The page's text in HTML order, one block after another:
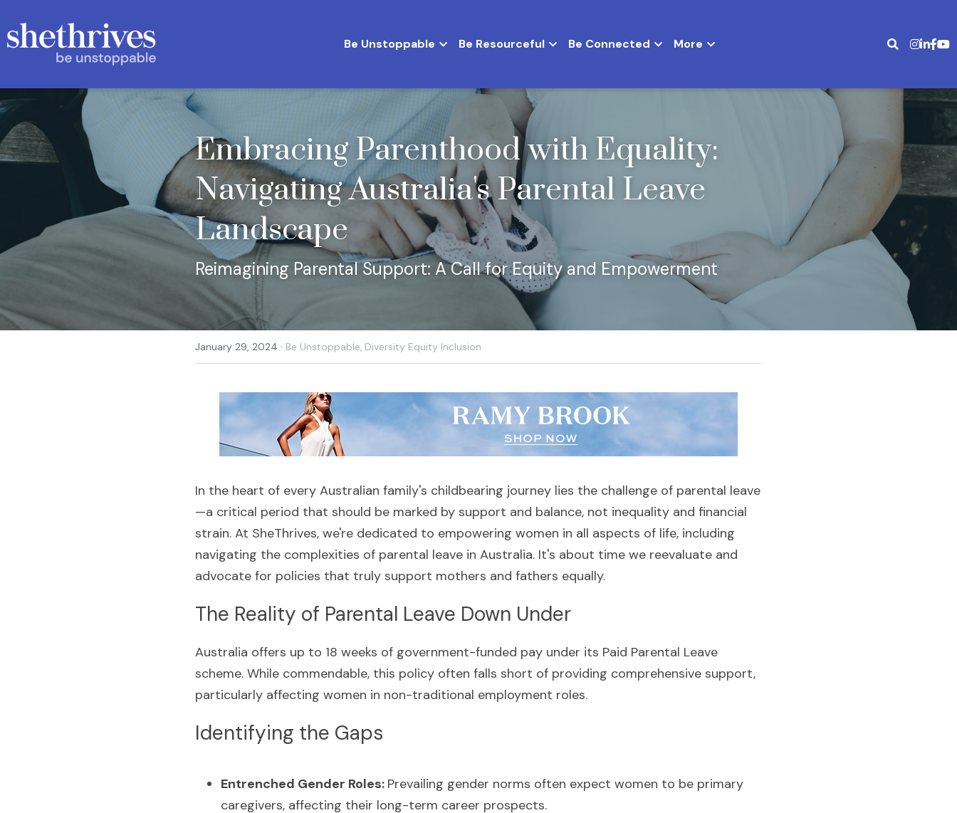
Be Unstoppable Be Resourceful Be Connected More
Embracing Parenthood with Equality:
Navigating Australia's Parental Leave
Landscape
Reimagining Parental Support: A Call for Equity and Empowerment
January 29, 2024 · Be Unstoppable, Diversity Equity Inclusion
In the heart of every Australian family's childbearing journey lies the challenge of parental leave
—a critical period that should be marked by support and balance, not inequality and financial
strain. At SheThrives, we're dedicated to empowering women in all aspects of life, including
navigating the complexities of parental leave in Australia. It's about time we reevaluate and
advocate for policies that truly support mothers and fathers equally.
The Reality of Parental Leave Down Under
Australia offers up to 18 weeks of government-funded pay under its Paid Parental Leave
scheme. While commendable, this policy often falls short of providing comprehensive support,
particularly affecting women in non-traditional employment roles.
Identifying the Gaps
Entrenched Gender Roles: Prevailing gender norms often expect women to be primary
caregivers, affecting their long-term career prospects.